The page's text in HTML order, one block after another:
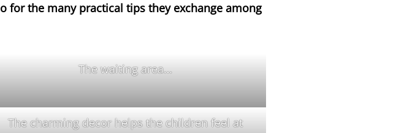
the many practical tips they exchange among
The waiting area…
The charming decor helps the children feel at